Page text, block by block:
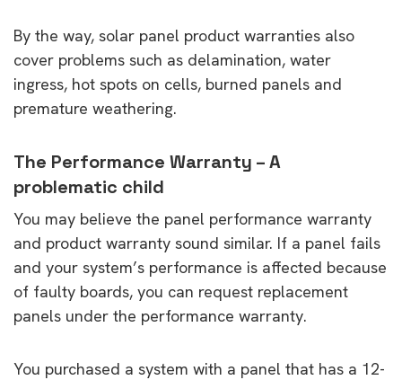
By the way, solar panel product warranties also
cover problems such as delamination, water
ingress, hot spots on cells, burned panels and
premature weathering.
The Performance Warranty – A
problematic child
You may believe the panel performance warranty
and product warranty sound similar. If a panel fails
and your system’s performance is affected because
of faulty boards, you can request replacement
panels under the performance warranty.
You purchased a system with a panel that has a 12-